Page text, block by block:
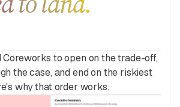
to open on the trade-off,
the case, and end on the riskiest
why that order works.